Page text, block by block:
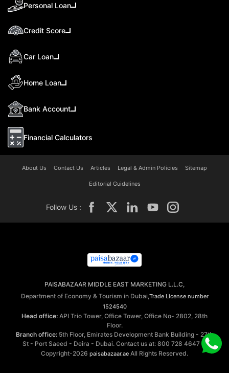
Personal Loan
Credit Score
Car Loan
Home Loan
Bank Account
Financial Calculators
About Us Contact Us Articles Legal & Admin Policies Sitemap
Editorial Guidelines
Follow Us :
PAISABAZAAR MIDDLE EAST MARKETING L.L.C,
Department of Economy & Tourism in Dubai,Trade License number
1524540
Head office: API Trio Tower, Office Tower, Office No- 2802, 28th
Floor.
Branch office: 5th Floor, Emirates Development Bank Building - 27th
St - Port Saeed - Deira - Dubai. Contact us at: 800 728 4647 ©
Copyright-2026 paisabazaar.ae All Rights Reserved.